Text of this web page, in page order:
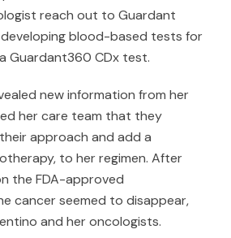
reach out to Guardant
developing blood-based tests for
Guardant360 CDx test.
new information from her
her care team that they
approach and add a
to her regimen. After
the FDA-approved
cancer seemed to disappear,
and her oncologists.